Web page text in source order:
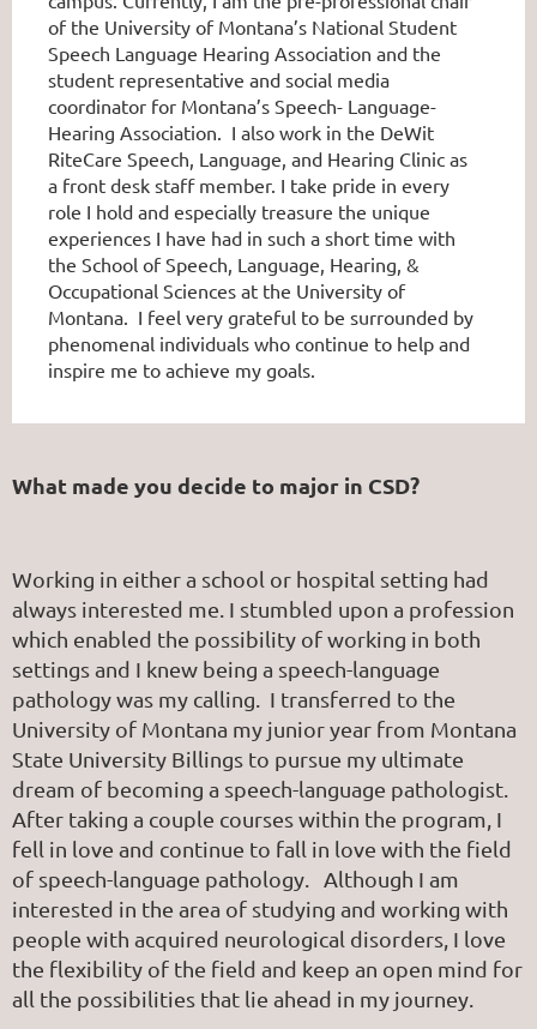
of the University of Montana’s National Student
Speech Language Hearing Association and the
student representative and social media
coordinator for Montana’s Speech- Language-
Hearing Association. I also work in the DeWit
RiteCare Speech, Language, and Hearing Clinic as
a front desk staff member. I take pride in every
role I hold and especially treasure the unique
experiences I have had in such a short time with
the School of Speech, Language, Hearing, &
Occupational Sciences at the University of
Montana. I feel very grateful to be surrounded by
phenomenal individuals who continue to help and
inspire me to achieve my goals.
What made you decide to major in CSD?
Working in either a school or hospital setting had
always interested me. I stumbled upon a profession
which enabled the possibility of working in both
settings and I knew being a speech-language
pathology was my calling. I transferred to the
University of Montana my junior year from Montana
State University Billings to pursue my ultimate
dream of becoming a speech-language pathologist.
After taking a couple courses within the program, I
fell in love and continue to fall in love with the field
of speech-language pathology. Although I am
interested in the area of studying and working with
people with acquired neurological disorders, I love
the flexibility of the field and keep an open mind for
all the possibilities that lie ahead in my journey.